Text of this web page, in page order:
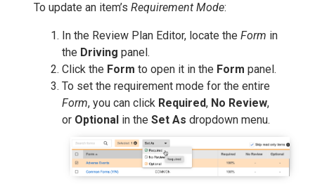
To update an item’s Requirement Mode:
In the Review Plan Editor, locate the Form in
the Driving panel.
Click the Form to open it in the Form panel.
To set the requirement mode for the entire
Form, you can click Required, No Review,
or Optional in the Set As dropdown menu.